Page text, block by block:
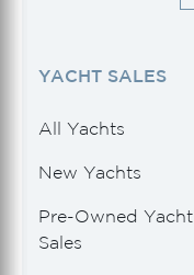
YACHT SALES
All Yachts
New Yachts
Pre-Owned Yacht
Sales